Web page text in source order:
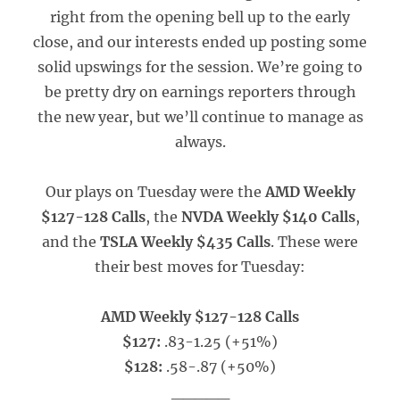
right from the opening bell up to the early
close, and our interests ended up posting some
solid upswings for the session. We’re going to
be pretty dry on earnings reporters through
the new year, but we’ll continue to manage as
always.
Our plays on Tuesday were theAMD Weekly
$127-128 Calls, the NVDA Weekly $140 Calls,
and the TSLA Weekly $435 Calls. These were
their best moves for Tuesday:
AMD Weekly $127-128 Calls
$127: .83-1.25 (+51%)
$128: .58-.87 (+50%)